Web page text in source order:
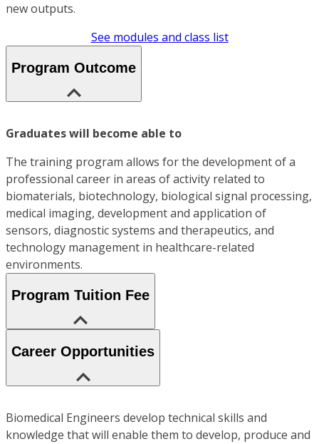
new outputs.
See modules and class list
Program Outcome
Graduates will become able to
The training program allows for the development of a
professional career in areas of activity related to
biomaterials, biotechnology, biological signal processing,
medical imaging, development and application of
sensors, diagnostic systems and therapeutics, and
technology management in healthcare-related
environments.
Program Tuition Fee
Career Opportunities
Biomedical Engineers develop technical skills and
knowledge that will enable them to develop, produce and